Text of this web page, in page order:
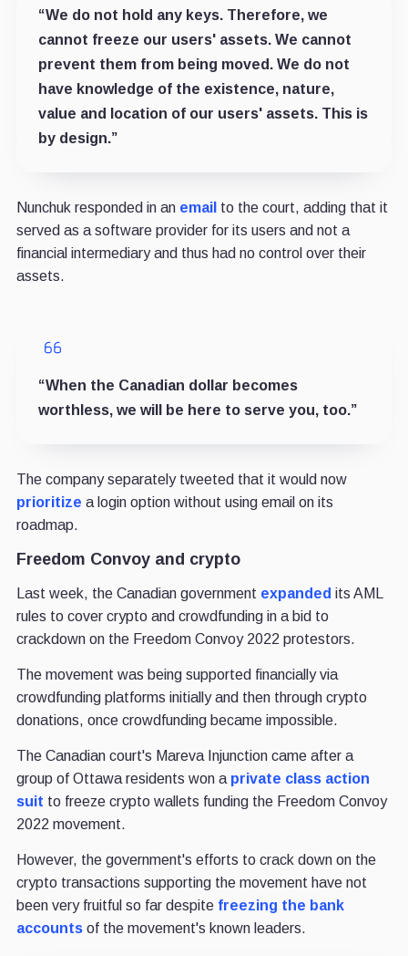
“We do not hold any keys. Therefore, we
cannot freeze our users' assets. We cannot
prevent them from being moved. We do not
have knowledge of the existence, nature,
value and location of our users' assets. This is
by design.”
Nunchuk responded in an email to the court, adding that it
served as a software provider for its users and not a
financial intermediary and thus had no control over their
assets.
“When the Canadian dollar becomes
worthless, we will be here to serve you, too.”
The company separately tweeted that it would now
prioritize a login option without using email on its
roadmap.
Freedom Convoy and crypto
Last week, the Canadian government expanded its AML
rules to cover crypto and crowdfunding in a bid to
crackdown on the Freedom Convoy 2022 protestors.
The movement was being supported financially via
crowdfunding platforms initially and then through crypto
donations, once crowdfunding became impossible.
The Canadian court's Mareva Injunction came after a
group of Ottawa residents won a private class action
suit to freeze crypto wallets funding the Freedom Convoy
2022 movement.
However, the government's efforts to crack down on the
crypto transactions supporting the movement have not
been very fruitful so far despite freezing the bank
accountsof the movement's known leaders.